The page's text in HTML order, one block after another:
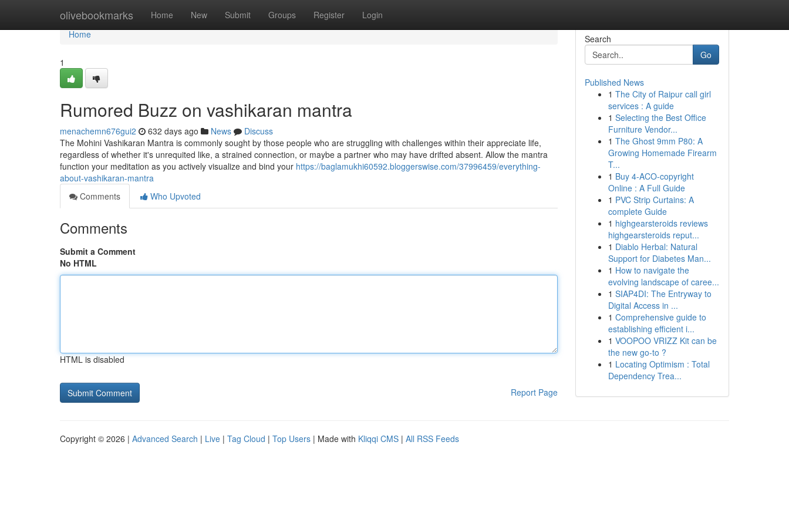
olivebookmarks Home New Submit Groups Register Login
Home
Home
1
Rumored Buzz on vashikaran mantra
menachemn676gui2 632 days ago News
Discuss
The Mohini Vashikaran Mantra is commonly sought by those people who are struggling with challenges within their appreciate life,
regardless of whether it's unrequited like, a strained connection, or maybe a partner who may have drifted absent. Allow the mantra
function your meditation as you actively visualize and bind your https://baglamukhi60592.bloggerswise.com/37996459/everything-
about-vashikaran-mantra
Comments
Who Upvoted
Comments
Submit a Comment
No HTML
HTML is disabled
Report Page
Search
Go
Published News
1 The City of Raipur call girl
services : A guide
1 Selecting the Best Office
Furniture Vendor...
1 The Ghost 9mm P80: A
Growing Homemade Firearm
T...
1 Buy 4-ACO-copyright
Online : A Full Guide
1 PVC Strip Curtains: A
complete Guide
1 highgearsteroids reviews
highgearsteroids reput...
1 Diablo Herbal: Natural
Support for Diabetes Man...
1 How to navigate the
evolving landscape of caree...
1 SIAP4DI: The Entryway to
Digital Access in ...
1 Comprehensive guide to
establishing efficient i...
1 VOOPOO VRIZZ Kit can be
the new go-to ?
1 Locating Optimism : Total
Dependency Trea...
Copyright © 2026 | Advanced Search | Live | Tag Cloud | Top Users | Made with Kliqqi CMS | All RSS Feeds